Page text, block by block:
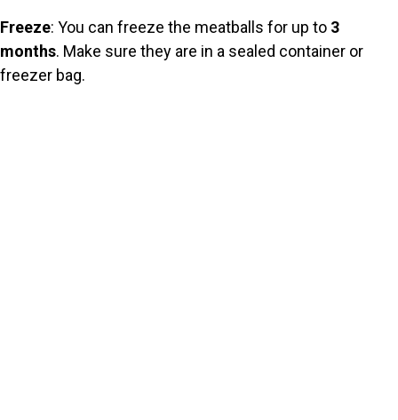
Freeze: You can freeze the meatballs for up to 3
months. Make sure they are in a sealed container or
freezer bag.